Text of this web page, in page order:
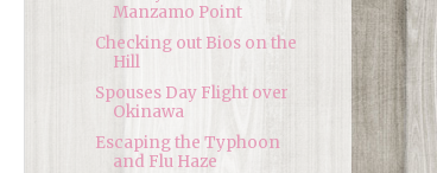
Manzamo Point
Checking out Bios on the
Hill
Spouses Day Flight over
Okinawa
Escaping the Typhoon
and Flu Haze